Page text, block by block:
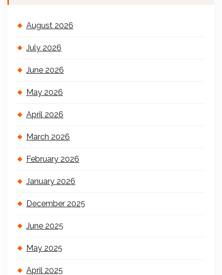
August 2026
July 2026
June 2026
May 2026
April 2026
March 2026
February 2026
January 2026
December 2025
June 2025
May 2025
April 2025